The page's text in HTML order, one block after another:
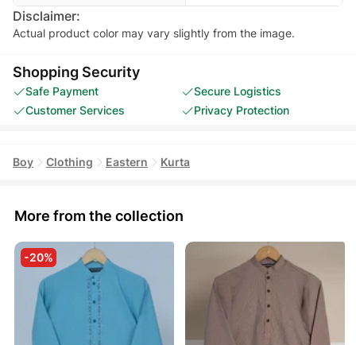
Disclaimer:
Actual product color may vary slightly from the image.
Shopping Security
Safe Payment
Secure Logistics
Customer Services
Privacy Protection
Boy Clothing Eastern Kurta
More from the collection
-20%